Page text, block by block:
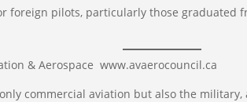
pilots, particularly those graduated
& Aerospace www.avaerocouncil.ca
commercial aviation but also the